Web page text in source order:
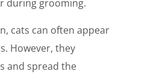
during grooming.
cats can often appear
However, they
and spread the